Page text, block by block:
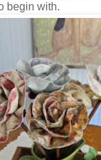
begin with.